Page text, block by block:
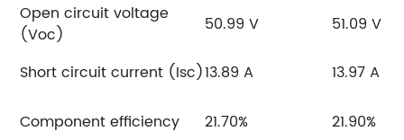
Open circuit voltage
(Voc)
50.99 V 51.09 V
Short circuit current (Isc)13.89 A 13.97 A
Component efficiency 21.70% 21.90%